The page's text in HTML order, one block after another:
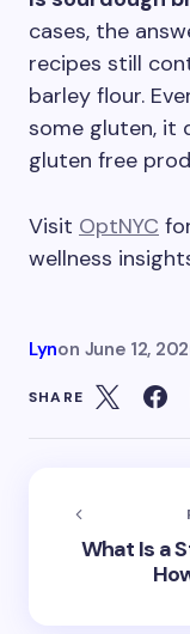
cases, the
recipes still
barley flour.
some gluten, it
gluten free
Visit OptNYC
wellness
Lynon June 12,
SHARE
What Is a